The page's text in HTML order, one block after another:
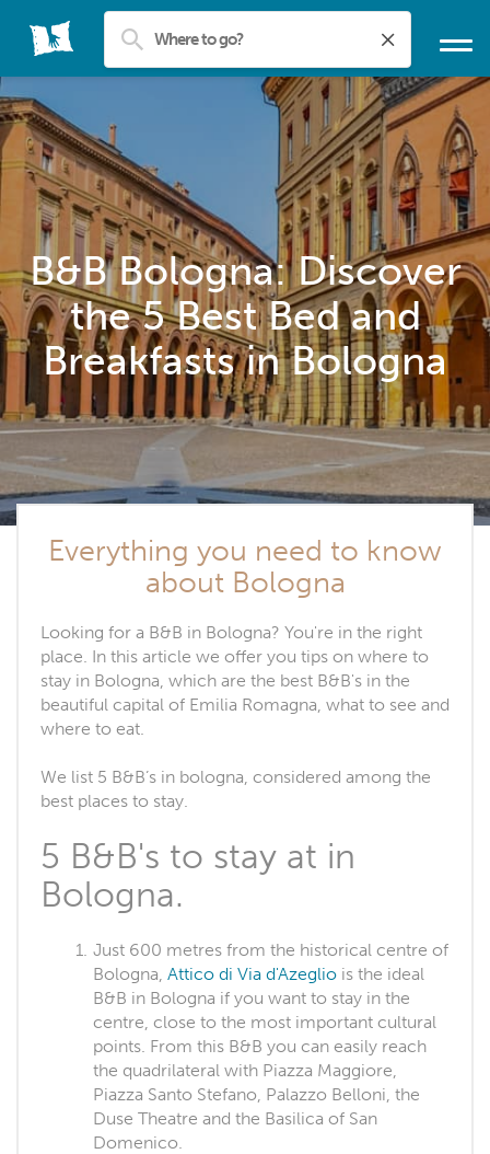
B&B Bologna: Discover
the 5 Best Bed and
Breakfasts in Bologna
Everything you need to know
about Bologna
Looking for a B&B in Bologna? You're in the right
place. In this article we offer you tips on where to
stay in Bologna, which are the best B&B's in the
beautiful capital of Emilia Romagna, what to see and
where to eat.
We list 5 B&B’s in bologna, considered among the
best places to stay.
5 B&B's to stay at in
Bologna.
Just 600 metres from the historical centre of
Bologna, Attico di Via d'Azeglio is the ideal
B&B in Bologna if you want to stay in the
centre, close to the most important cultural
points. From this B&B you can easily reach
the quadrilateral with Piazza Maggiore,
Piazza Santo Stefano, Palazzo Belloni, the
Duse Theatre and the Basilica of San
Domenico.